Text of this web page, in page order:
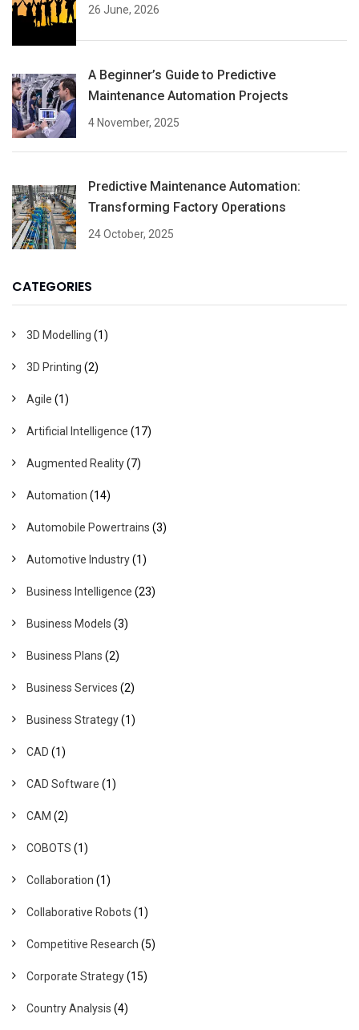
26 June, 2026
A Beginner’s Guide to Predictive
Maintenance Automation Projects
4 November, 2025
Predictive Maintenance Automation:
Transforming Factory Operations
24 October, 2025
CATEGORIES
3D Modelling (1)
3D Printing (2)
Agile (1)
Artificial Intelligence (17)
Augmented Reality(7)
Automation (14)
Automobile Powertrains (3)
Automotive Industry(1)
Business Intelligence (23)
Business Models (3)
Business Plans (2)
Business Services (2)
Business Strategy(1)
CAD (1)
CAD Software (1)
CAM (2)
COBOTS (1)
Collaboration (1)
Collaborative Robots (1)
Competitive Research (5)
Corporate Strategy(15)
Country Analysis (4)